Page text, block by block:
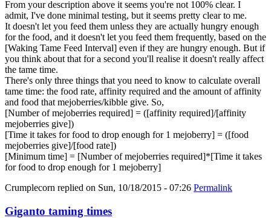
From your description above it seems you're not 100% clear. I
admit, I've done minimal testing, but it seems pretty clear to me.
It doesn't let you feed them unless they are actually hungry enough
for the food, and it doesn't let you feed them frequently, based on the
[Waking Tame Feed Interval] even if they are hungry enough. But if
you think about that for a second you'll realise it doesn't really affect
the tame time.
There's only three things that you need to know to calculate overall
tame time: the food rate, affinity required and the amount of affinity
and food that mejoberries/kibble give. So,
[Number of mejoberries required] = ([affinity required]/[affinity
mejoberries give])
[Time it takes for food to drop enough for 1 mejoberry] = ([food
mejoberries give]/[food rate])
[Minimum time] = [Number of mejoberries required]*[Time it takes
for food to drop enough for 1 mejoberry]
Crumplecorn replied on Sun, 10/18/2015 - 07:26 Permalink
Giganto taming times